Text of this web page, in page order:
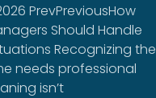
PrevPreviousHow
Should Handle
Recognizing the
needs professional
isn’t